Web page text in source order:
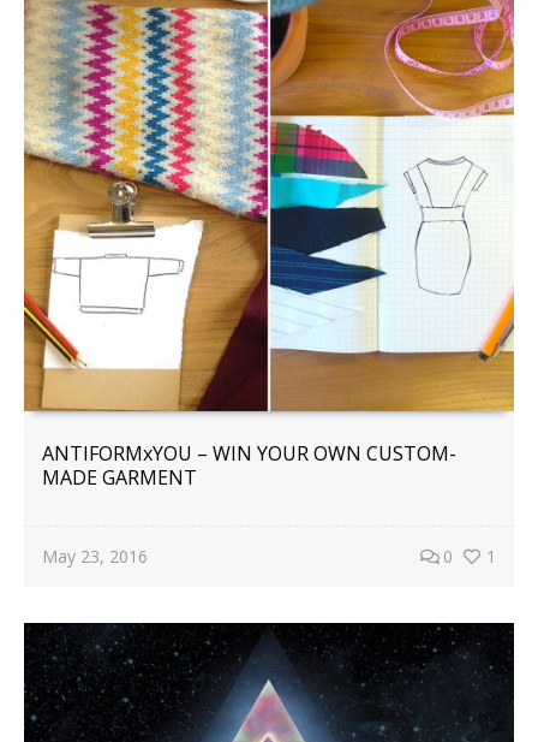
ANTIFORMxYOU – WIN YOUR OWN CUSTOM-
MADE GARMENT
May 23, 2016 0 1